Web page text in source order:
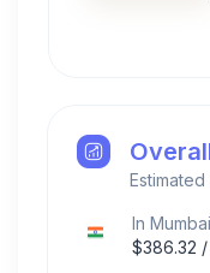
In Mumbai
$386.32